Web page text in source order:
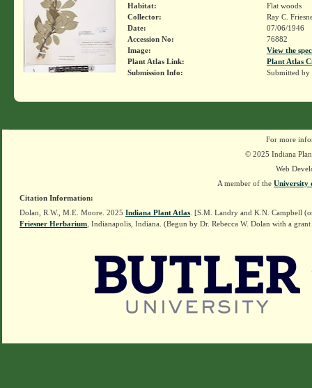
Habitat:
Flat woods
Collector:
Ray C.
Date:
07/06/1946
Accession No:
76882
Image:
View the
Plant Atlas Link:
Plant Atlas
Submission Info:
Submitted by
For more
© 2025 Indiana
Web
A member of the University
Citation Information:
Dolan, R.W., M.E. Moore. 2025 Indiana Plant Atlas . [S.M. Landry and K.N. Campbell
Friesner Herbarium , Indianapolis, Indiana. (Begun by Dr. Rebecca W. Dolan with a